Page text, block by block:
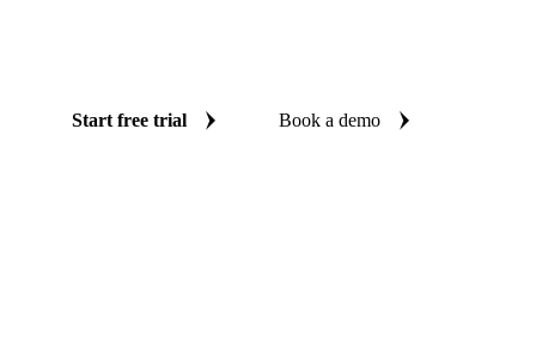
Start free trial Book a demo